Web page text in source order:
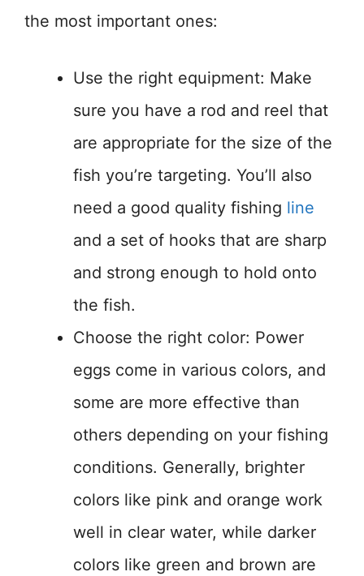
the most important ones:
Use the right equipment: Make
sure you have a rod and reel that
are appropriate for the size of the
fish you’re targeting. You’ll also
need a good quality fishing line
and a set of hooks that are sharp
and strong enough to hold onto
the fish.
Choose the right color: Power
eggs come in various colors, and
some are more effective than
others depending on your fishing
conditions. Generally, brighter
colors like pink and orange work
well in clear water, while darker
colors like green and brown are